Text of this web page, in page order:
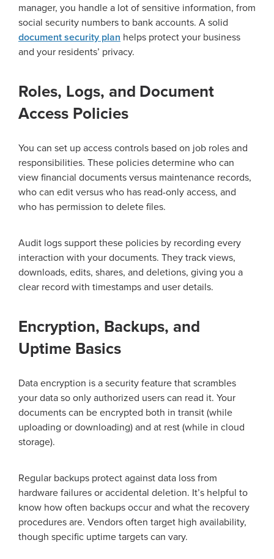
manager, you handle a lot of sensitive information, from
social security numbers to bank accounts. A solid
document security plan helps protect your business
and your residents’ privacy.
Roles, Logs, and Document
Access Policies
You can set up access controls based on job roles and
responsibilities. These policies determine who can
view financial documents versus maintenance records,
who can edit versus who has read-only access, and
who has permission to delete files.
Audit logs support these policies by recording every
interaction with your documents. They track views,
downloads, edits, shares, and deletions, giving you a
clear record with timestamps and user details.
Encryption, Backups, and
Uptime Basics
Data encryption is a security feature that scrambles
your data so only authorized users can read it. Your
documents can be encrypted both in transit (while
uploading or downloading) and at rest (while in cloud
storage).
Regular backups protect against data loss from
hardware failures or accidental deletion. It’s helpful to
know how often backups occur and what the recovery
procedures are. Vendors often target high availability,
though specific uptime targets can vary.